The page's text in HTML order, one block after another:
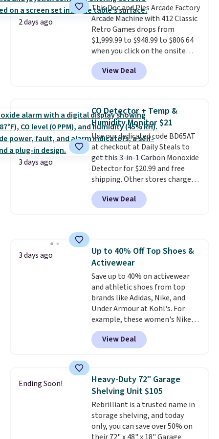
retailers are charging full price
for these items.We rarely see
buy-one, get-one-free offers
from No7, as their promotions
are usually buy two, get one
free, making this an especially
good time to stock up on
Otherwise, it adds $5.
2 days ago
This Doc and Pies Arcade Factory
Arcade Machine with 412 Classic
Retro Games drops from
$1,999.99 to $948.99 to $806.64
when you click on the onsite
coupon box at Wayfair. Most
stores are charging $1,300. This
arcade machine features a full-
professional joystick. A 2-year
warranty and free support for
the life of your machine are
included with your purchase.It
can be played by one or two
players. Shipping is free.
View Deal
3 days ago
CO Detector + Temp &
Humidity Monitor $21
Use our dedicated code BD65AT
at checkout at Daily Steals to
get this 3-in-1 Carbon Monoxide
Detector for $20.99 and free
shipping. Other stores charge
anywhere from $24.99 to $74.99
for similar detectors. Beyond
carbon monoxide detection, it
at a glance. Simply plug it in; no
installation required.
electrochemical sensor is highly
responsive and triggers an alert
when CO levels reach a
dangerous concentration. A
practical safety essential for
homes, RVs, and garages.
View Deal
3 days ago
Up to 40% Off Top Shoes &
Activewear
Save up to 40% on activewear
and athletic shoes from top
brands like Adidas, Nike, and
Under Armour at Kohl's. For
example, these women's Nike
Pacific Shoes in White drop from
$80 to $44. All other stores are
charging $60 or more for this
this women's Adidas 3-Stripes
Fleece Full-Zip Hoodie in Black
or Glow Blue, drops from $60 to
$36. Spend $50 to get free
shipping, or it adds $8.95
otherwise. Select items can be
View Deal
Ending Soon!
Heavy-Duty 72" Garage
Shelving Unit $105
Rebrilliant is a trusted name in
storage shelving, and today
only, you can save over 50% on